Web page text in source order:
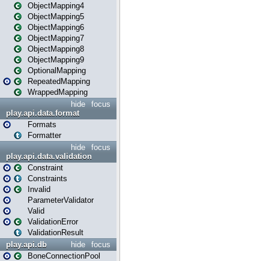
ObjectMapping4
ObjectMapping5
ObjectMapping6
ObjectMapping7
ObjectMapping8
ObjectMapping9
OptionalMapping
RepeatedMapping
WrappedMapping
focus
hide
play.api.data.format
Formats
Formatter
focus
hide
play.api.data.validation
Constraint
Constraints
Invalid
ParameterValidator
Valid
ValidationError
ValidationResult
focus
hide
play.api.db
BoneConnectionPool